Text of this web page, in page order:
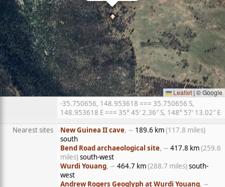
Leaflet | © Google
-35.750656, 148.953618 === 35.750656 S,
148.953618 E === 35° 45′ 2.36″ S, 148° 57′ 13.02″ E
Nearest sites
New Guinea II cave, ∼ 189.6 km(117.8 miles)
south
Bend Road archaeological site, ∼ 417.8 km(259.6
miles)south-west
Wurdi Youang, ∼ 464.7 km(288.7 miles)south-
west
Andrew Rogers Geoglyph at Wurdi Youang, ∼